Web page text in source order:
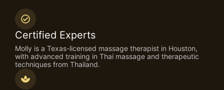
Certified Experts
Molly is a Texas-licensed massage therapist in Houston,
with advanced training in Thai massage and therapeutic
techniques from Thailand.